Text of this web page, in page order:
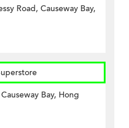
Road, Causeway Bay,
Bay, Hong